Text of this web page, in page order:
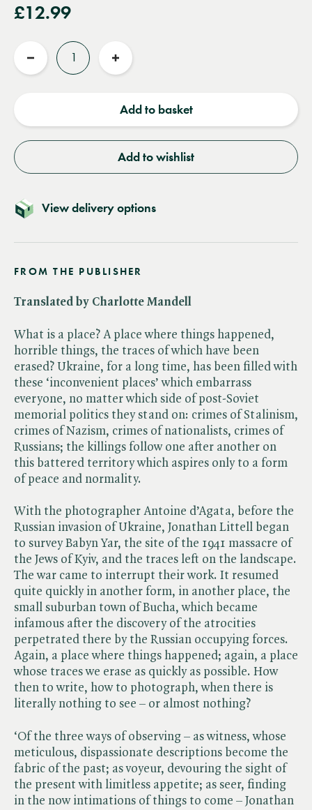
£12.99
Reduce
Increase
Add to basket
Add to wishlist
View delivery options
FROM THE PUBLISHER
Translated by Charlotte Mandell
What is a place? A place where things happened,
horrible things, the traces of which have been
erased? Ukraine, for a long time, has been filled with
these ‘inconvenient places’ which embarrass
everyone, no matter which side of post-Soviet
memorial politics they stand on: crimes of Stalinism,
crimes of Nazism, crimes of nationalists, crimes of
Russians; the killings follow one after another on
this battered territory which aspires only to a form
of peace and normality.
With the photographer Antoine d’Agata, before the
Russian invasion of Ukraine, Jonathan Littell began
to survey Babyn Yar, the site of the 1941 massacre of
the Jews of Kyiv, and the traces left on the landscape.
The war came to interrupt their work. It resumed
quite quickly in another form, in another place, the
small suburban town of Bucha, which became
infamous after the discovery of the atrocities
perpetrated there by the Russian occupying forces.
Again, a place where things happened; again, a place
whose traces we erase as quickly as possible. How
then to write, how to photograph, when there is
literally nothing to see – or almost nothing?
‘Of the three ways of observing – as witness, whose
meticulous, dispassionate descriptions become the
fabric of the past; as voyeur, devouring the sight of
the present with limitless appetite; as seer, finding
in the now intimations of things to come – Jonathan